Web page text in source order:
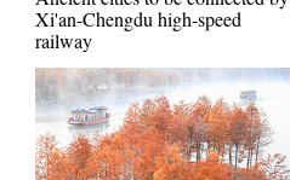
Xi'an-Chengdu high-speed
railway